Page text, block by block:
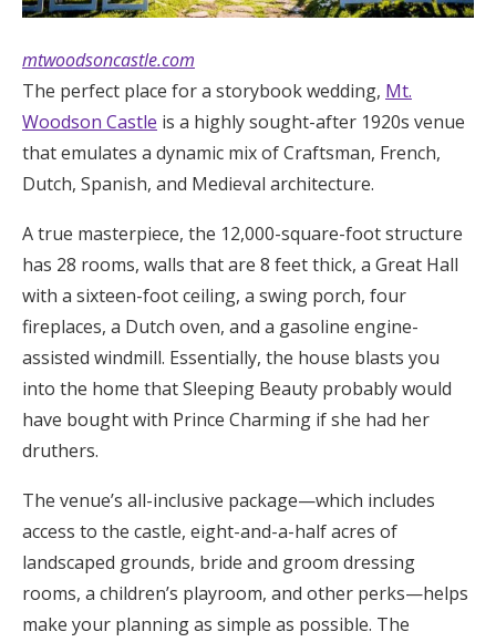
mtwoodsoncastle.com
The perfect place for a storybook wedding, Mt.
Woodson Castle is a highly sought-after 1920s venue
that emulates a dynamic mix of Craftsman, French,
Dutch, Spanish, and Medieval architecture.
A true masterpiece, the 12,000-square-foot structure
has 28 rooms, walls that are 8 feet thick, a Great Hall
with a sixteen-foot ceiling, a swing porch, four
fireplaces, a Dutch oven, and a gasoline engine-
assisted windmill. Essentially, the house blasts you
into the home that Sleeping Beauty probably would
have bought with Prince Charming if she had her
druthers.
The venue’s all-inclusive package—which includes
access to the castle, eight-and-a-half acres of
landscaped grounds, bride and groom dressing
rooms, a children’s playroom, and other perks—helps
make your planning as simple as possible. The